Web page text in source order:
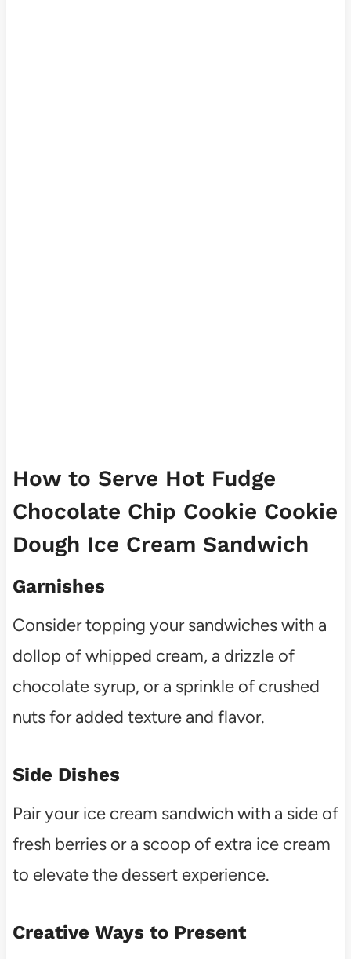
How to Serve Hot Fudge
Chocolate Chip Cookie Cookie
Dough Ice Cream Sandwich
Garnishes
Consider topping your sandwiches with a
dollop of whipped cream, a drizzle of
chocolate syrup, or a sprinkle of crushed
nuts for added texture and flavor.
Side Dishes
Pair your ice cream sandwich with a side of
fresh berries or a scoop of extra ice cream
to elevate the dessert experience.
Creative Ways to Present